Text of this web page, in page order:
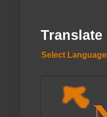
Translate
Select Language